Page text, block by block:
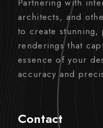
Partnering with
architects, and
to create stunning,
renderings that
essence of your
accuracy and
Contact